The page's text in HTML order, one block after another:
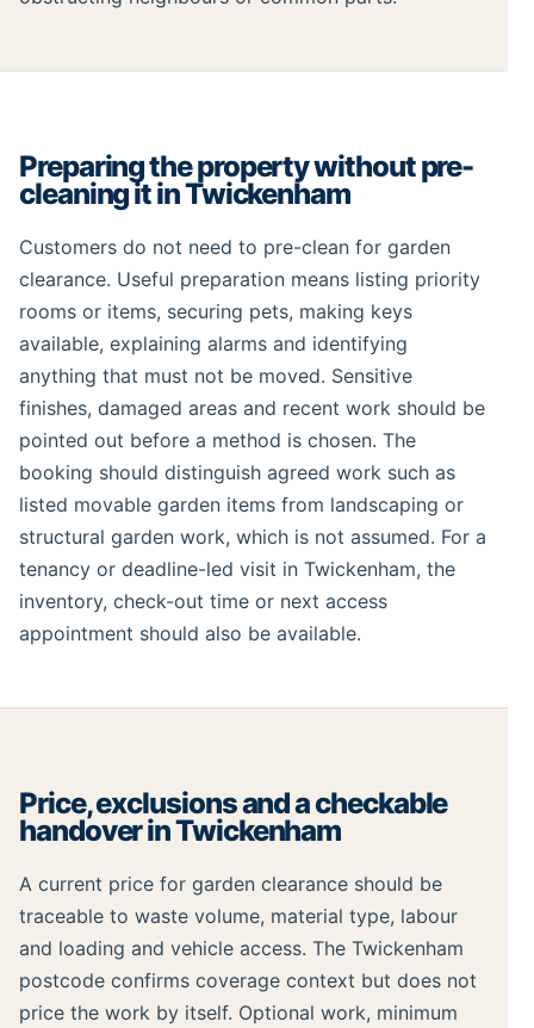
Preparing the property without pre-
cleaning it in Twickenham
Customers do not need to pre-clean for garden
clearance. Useful preparation means listing priority
rooms or items, securing pets, making keys
available, explaining alarms and identifying
anything that must not be moved. Sensitive
finishes, damaged areas and recent work should be
pointed out before a method is chosen. The
booking should distinguish agreed work such as
listed movable garden items from landscaping or
structural garden work, which is not assumed. For a
tenancy or deadline-led visit in Twickenham, the
inventory, check-out time or next access
appointment should also be available.
Price, exclusions and a checkable
handover in Twickenham
A current price for garden clearance should be
traceable to waste volume, material type, labour
and loading and vehicle access. The Twickenham
postcode confirms coverage context but does not
price the work by itself. Optional work, minimum